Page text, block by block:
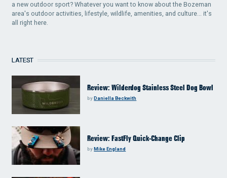
a new outdoor sport? Whatever you want to know about the Bozeman
area's outdoor activities, lifestyle, wildlife, amenities, and culture... it's
all right here.
LATEST
Review: Wilderdog Stainless Steel Dog Bowl
by Daniella Beckwith
Review: FastFly Quick-Change Clip
byMike England